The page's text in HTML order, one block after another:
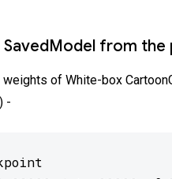
SavedModel from
weights of White-box
-